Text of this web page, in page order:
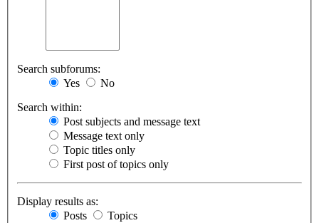
Search subforums:
Yes
No
Search within:
Post subjects and message text
Message text only
Topic titles only
First post of topics only
Display results as:
Posts
Topics